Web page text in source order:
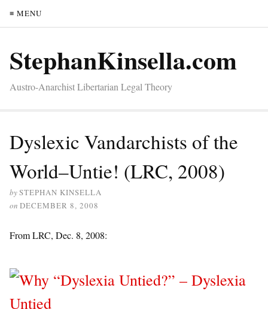
≡ MENU
StephanKinsella.com
Austro-Anarchist Libertarian Legal Theory
Dyslexic Vandarchists of the
World–Untie! (LRC, 2008)
bySTEPHAN KINSELLA
on DECEMBER 8, 2008
From LRC, Dec. 8, 2008: